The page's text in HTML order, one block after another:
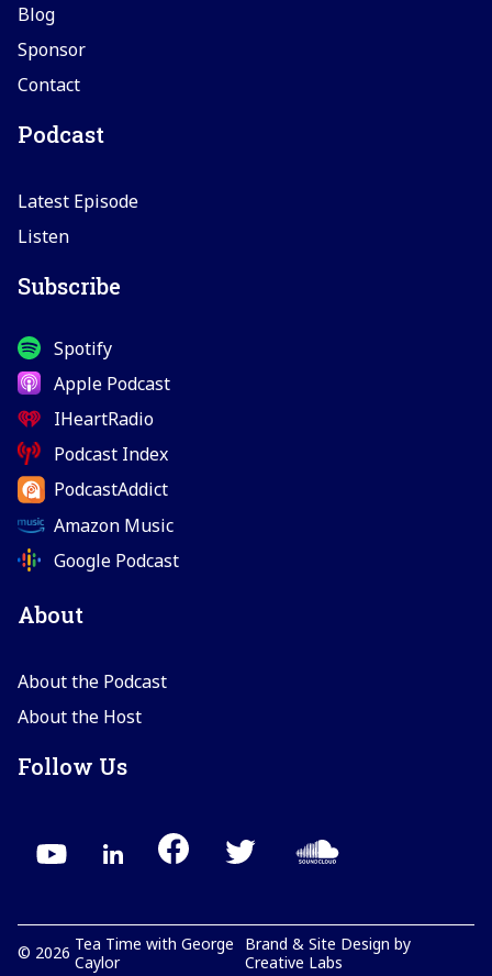
Blog
Sponsor
Contact
Podcast
Latest Episode
Listen
Subscribe
Spotify
Apple Podcast
IHeartRadio
Podcast Index
PodcastAddict
Amazon Music
Google Podcast
About
About the Podcast
About the Host
Follow Us
© 2026 Tea Time with George
Caylor
Brand & Site Design by
Creative Labs